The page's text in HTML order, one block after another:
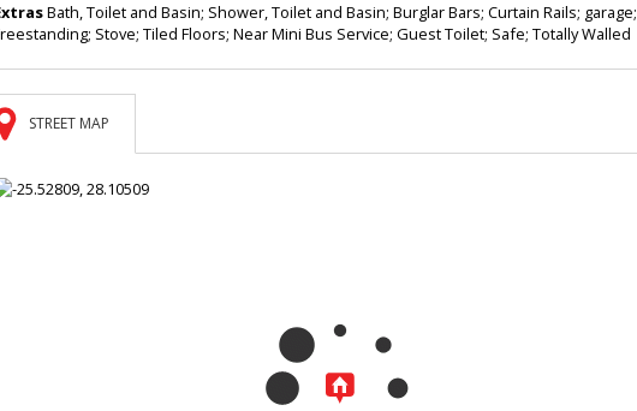
Bath, Toilet and Basin; Shower, Toilet and Basin; Burglar Bars; Curtain Rails; garage;
Stove; Tiled Floors; Near Mini Bus Service; Guest Toilet; Safe; Totally Walled
STREET MAP